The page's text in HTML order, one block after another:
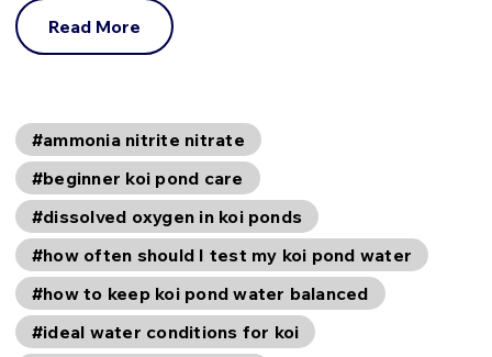
Read More
#ammonia nitrite nitrate
#beginner koi pond care
#dissolved oxygen in koi ponds
#how often should I test my koi pond water
#how to keep koi pond water balanced
#ideal water conditions for koi